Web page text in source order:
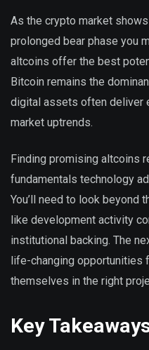
As the crypto market
prolonged bear phase you
altcoins offer the best
Bitcoin remains the
digital assets often deliver
market uptrends.
Finding promising altcoins
fundamentals technology
You’ll need to look beyond
like development activity
institutional backing. The
life-changing
themselves in the right
Key